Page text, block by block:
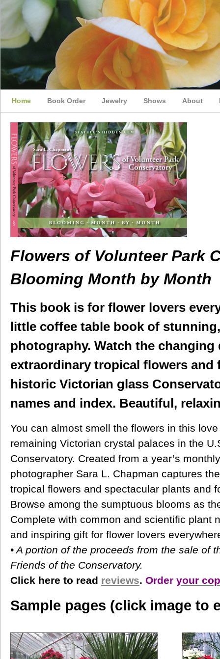
Home Book Order Jewelry Shows About
Flowers of Volunteer Park
Blooming Month by Month
This book is for flower lovers
little coffee table book of
photography. Watch the changing
extraordinary tropical flowers and
historic Victorian glass
names and index. Beautiful,
You can almost smell the flowers in this
remaining Victorian crystal palaces in the
Conservatory. Created from a year’s
photographer Sara L. Chapman captures
tropical flowers and spectacular plants and
Browse among the sumptuous blooms as
Complete with common and scientific plant
and inspiring gift for flower lovers
•A portion of the proceeds from the sale of
Friends of the Conservatory.
Click here to read reviews. Order your
Sample pages (click image to